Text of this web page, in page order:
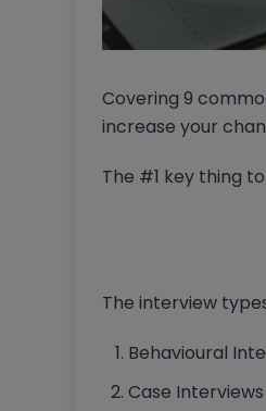
Covering 9
increase your
The #1 key thing
The interview
Behavioural
Case Interviews